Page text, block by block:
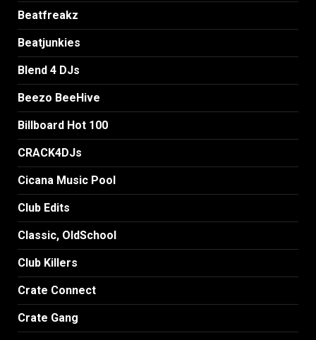
Beatfreakz
Beatjunkies
Blend 4 DJs
Beezo BeeHive
Billboard Hot 100
CRACK4DJs
Cicana Music Pool
Club Edits
Classic, OldSchool
Club Killers
Crate Connect
Crate Gang